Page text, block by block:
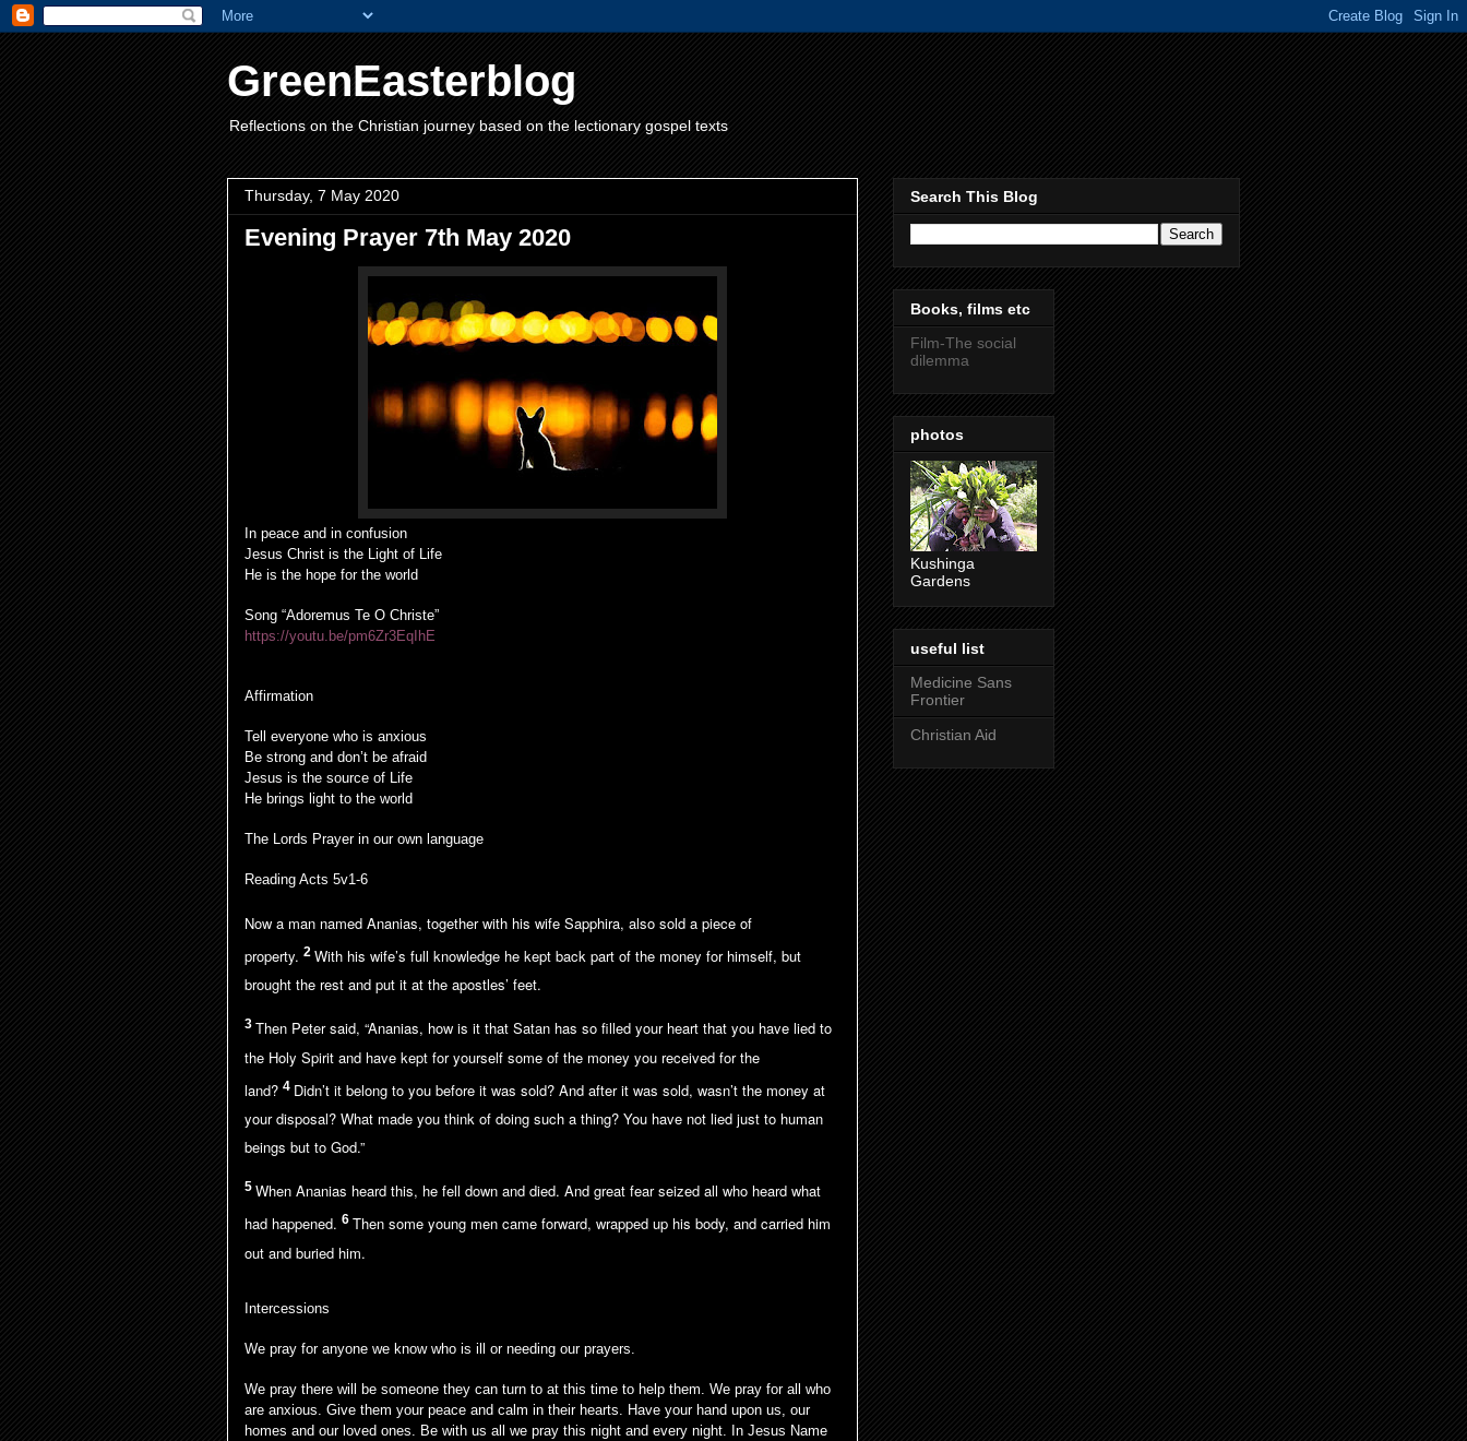
GreenEasterblog
Reflections on the Christian journey based on the lectionary gospel texts
Thursday, 7 May 2020
Evening Prayer 7th May 2020
In peace and in confusion
Jesus Christ is the Light of Life
He is the hope for the world
Song “Adoremus Te O Christe”
https://youtu.be/pm6Zr3EqIhE
Affirmation
Tell everyone who is anxious
Be strong and don’t be afraid
Jesus is the source of Life
He brings light to the world
The Lords Prayer in our own language
Reading Acts 5v1-6
Now a man named Ananias, together with his wife Sapphira, also sold a piece of
property. 2 With his wife’s full knowledge he kept back part of the money for himself, but
brought the rest and put it at the apostles’ feet.
3 Then Peter said, “Ananias, how is it that Satan has so filled your heart that you have lied to
the Holy Spirit and have kept for yourself some of the money you received for the
land? 4 Didn’t it belong to you before it was sold? And after it was sold, wasn’t the money at
your disposal? What made you think of doing such a thing? You have not lied just to human
beings but to God.”
5 When Ananias heard this, he fell down and died. And great fear seized all who heard what
had happened. 6 Then some young men came forward, wrapped up his body, and carried him
out and buried him.
Intercessions
We pray for anyone we know who is ill or needing our prayers.
We pray there will be someone they can turn to at this time to help them. We pray for all who
are anxious. Give them your peace and calm in their hearts. Have your hand upon us, our
homes and our loved ones. Be with us all we pray this night and every night. In Jesus Name
Search This Blog
Books, films etc
Film-The social
dilemma
photos
Kushinga
Gardens
useful list
Medicine Sans
Frontier
Christian Aid